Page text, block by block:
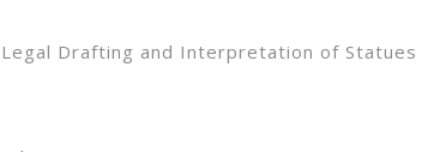
Legal Drafting and Interpretation of Statues